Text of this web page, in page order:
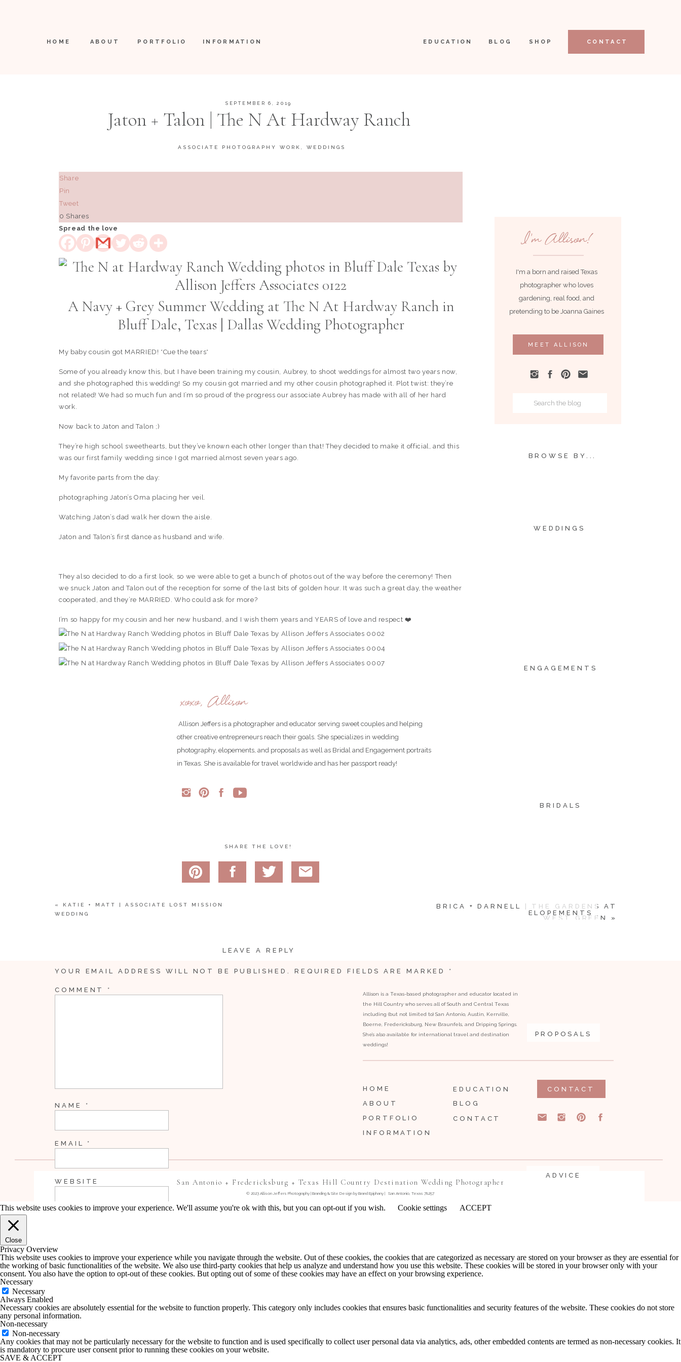
SHOP
BLOG
EDUCATION
INFORMATION
PORTFOLIO
ABOUT
HOME CONTACT
Jaton + Talon | The N At Hardway Ranch
SEPTEMBER 6, 2019
ASSOCIATE PHOTOGRAPHY WORK WEDDINGS
I'm Allison!
I'm a born and raised Texas
photographer who loves
gardening, real food, and
pretending to be Joanna Gaines
MEET ALLISON
BROWSE BY...
WEDDINGS
ENGAGEMENTS
BRIDALS
ELOPEMENTS
PROPOSALS
ADVICE
EDUCATION
Search
Share
Pin
Tweet
0 Shares
Spread the love
A Navy + Grey Summer Wedding at The N At Hardway Ranch in
Bluff Dale, Texas | Dallas Wedding Photographer
My baby cousin got MARRIED! *Cue the tears*
Some of you already know this, but I have been training my cousin, Aubrey, to shoot weddings for almost two years now,
and she photographed this wedding! So my cousin got married and my other cousin photographed it. Plot twist: they’re
not related! We had so much fun and I’m so proud of the progress our associate Aubrey has made with all of her hard
work.
Now back to Jaton and Talon ;)
They’re high school sweethearts, but they’ve known each other longer than that! They decided to make it official, and this
was our first family wedding since I got married almost seven years ago.
My favorite parts from the day:
photographing Jaton’s Oma placing her veil.
Watching Jaton’s dad walk her down the aisle.
Jaton and Talon’s first dance as husband and wife.
They also decided to do a first look, so we were able to get a bunch of photos out of the way before the ceremony! Then
we snuck Jaton and Talon out of the reception for some of the last bits of golden hour. It was such a great day, the weather
cooperated, and they’re MARRIED. Who could ask for more?
I’m so happy for my cousin and her new husband, and I wish them years and YEARS of love and respect ❤️
Jaton had a first look with her bridesmaids, and it was the cutest!
xoxo, Allison
Allison Jeffers is a photographer and educator serving sweet couples and helping
other creative entrepreneurs reach their goals. She specializes in wedding
photography, elopements, and proposals as well as Bridal and Engagement portraits
in Texas. She is available for travel worldwide and has her passport ready!
SHARE THE LOVE!
« KATIE + MATT | ASSOCIATE LOST MISSION
WEDDING
BRICA + DARNELL | THE GARDENS AT
WEST GREEN
»
LEAVE A REPLY
YOUR EMAIL ADDRESS WILL NOT BE PUBLISHED. REQUIRED FIELDS ARE MARKED *
COMMENT *
NAME *
EMAIL *
WEBSITE
NOTIFY ME OF FOLLOW-UP COMMENTS BY EMAIL.
© 2023 Allison Jeffers Photography | Branding & Site Design by Brand Epiphany| San Antonio, Texas 78257
Allison is a Texas-based photographer and educator located in
the Hill Country who serves all of South and Central Texas
including (but not limited to) San Antonio, Austin, Kerrville,
Boerne, Fredericksburg, New Braunfels, and Dripping Springs.
She’s also available for international travel and destination
weddings!
CONTACT
BLOG
EDUCATION
INFORMATION
PORTFOLIO
ABOUT
HOME CONTACT
San Antonio + Fredericksburg + Texas Hill Country Destination Wedding Photographer
This website uses cookies to improve your experience. We'll assume you're ok with this, but you can opt-out if you wish. Cookie settings ACCEPT
Close
Privacy Overview
This website uses cookies to improve your experience while you navigate through the website. Out of these cookies, the cookies that are categorized as necessary are stored on your browser as they are essential for
the working of basic functionalities of the website. We also use third-party cookies that help us analyze and understand how you use this website. These cookies will be stored in your browser only with your
consent. You also have the option to opt-out of these cookies. But opting out of some of these cookies may have an effect on your browsing experience.
Necessary
Necessary
Always Enabled
Necessary cookies are absolutely essential for the website to function properly. This category only includes cookies that ensures basic functionalities and security features of the website. These cookies do not store
any personal information.
Non-necessary
Non-necessary
Any cookies that may not be particularly necessary for the website to function and is used specifically to collect user personal data via analytics, ads, other embedded contents are termed as non-necessary cookies. It
is mandatory to procure user consent prior to running these cookies on your website.
SAVE & ACCEPT